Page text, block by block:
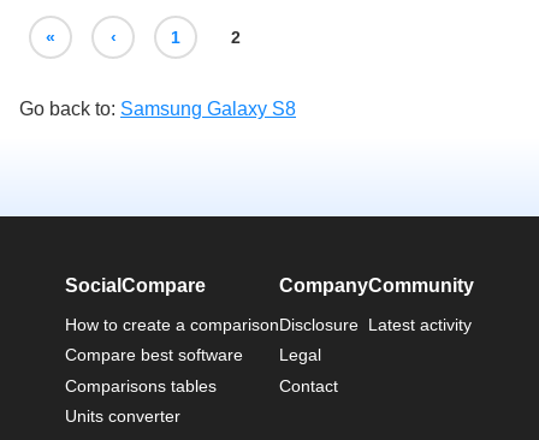
« ‹ 1 2
Go back to: Samsung Galaxy S8
SocialCompare
How to create a comparison
Compare best software
Comparisons tables
Units converter
Company
Disclosure
Legal
Contact
Community
Latest activity